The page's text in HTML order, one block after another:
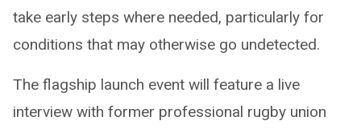
take early steps where needed, particularly for
conditions that may otherwise go undetected.
The flagship launch event will feature a live
interview with former professional rugby union